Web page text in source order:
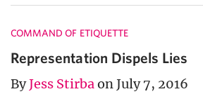
COMMAND OF ETIQUETTE
Representation Dispels Lies
ByJess Stirba on July 7, 2016